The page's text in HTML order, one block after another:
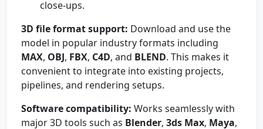
close-ups.
3D file format support: Download and use the
model in popular industry formats including
MAX, OBJ, FBX, C4D, and BLEND. This makes it
convenient to integrate into existing projects,
pipelines, and rendering setups.
Software compatibility: Works seamlessly with
major 3D tools such as Blender, 3ds Max, Maya,